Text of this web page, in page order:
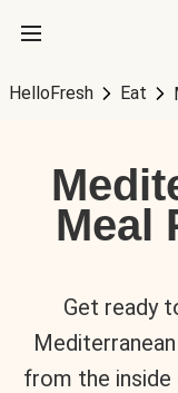
HelloFresh Eat
Meal
Get ready
from the inside